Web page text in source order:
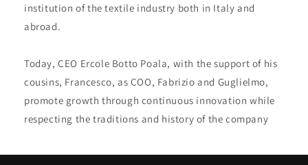
institution of the textile industry both in Italy and
abroad.
Today, CEO Ercole Botto Poala, with the support of his
cousins, Francesco, as COO, Fabrizio and Guglielmo,
promote growth through continuous innovation while
respecting the traditions and history of the company